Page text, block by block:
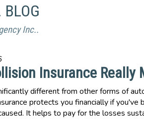
Inc..
Insurance Really
different from other forms of
protects you financially if you've
It helps to pay for the losses